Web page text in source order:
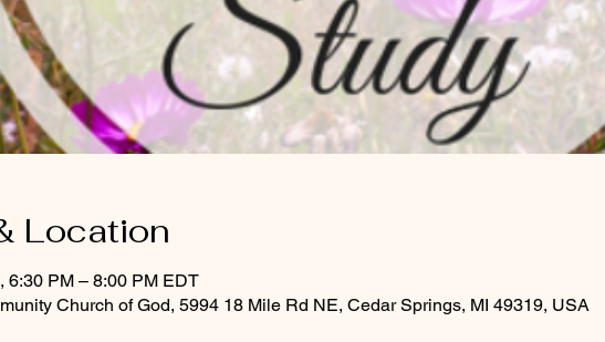
Location
6:30 PM – 8:00 PM EDT
Church of God, 5994 18 Mile Rd NE, Cedar Springs, MI 49319, USA